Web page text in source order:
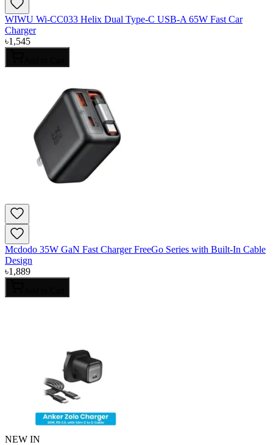
WIWU Wi-CC033 Helix Dual Type-C USB-A 65W Fast Car
Charger
৳1,545
Mcdodo 35W GaN Fast Charger FreeGo Series with Built-In Cable
Design
৳1,889
NEW IN